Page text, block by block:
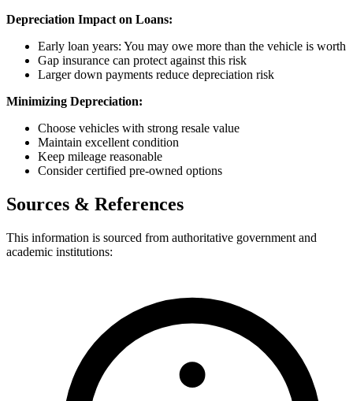
Depreciation Impact on Loans:
Early loan years: You may owe more than the vehicle is worth
Gap insurance can protect against this risk
Larger down payments reduce depreciation risk
Minimizing Depreciation:
Choose vehicles with strong resale value
Maintain excellent condition
Keep mileage reasonable
Consider certified pre-owned options
Sources & References
This information is sourced from authoritative government and
academic institutions: